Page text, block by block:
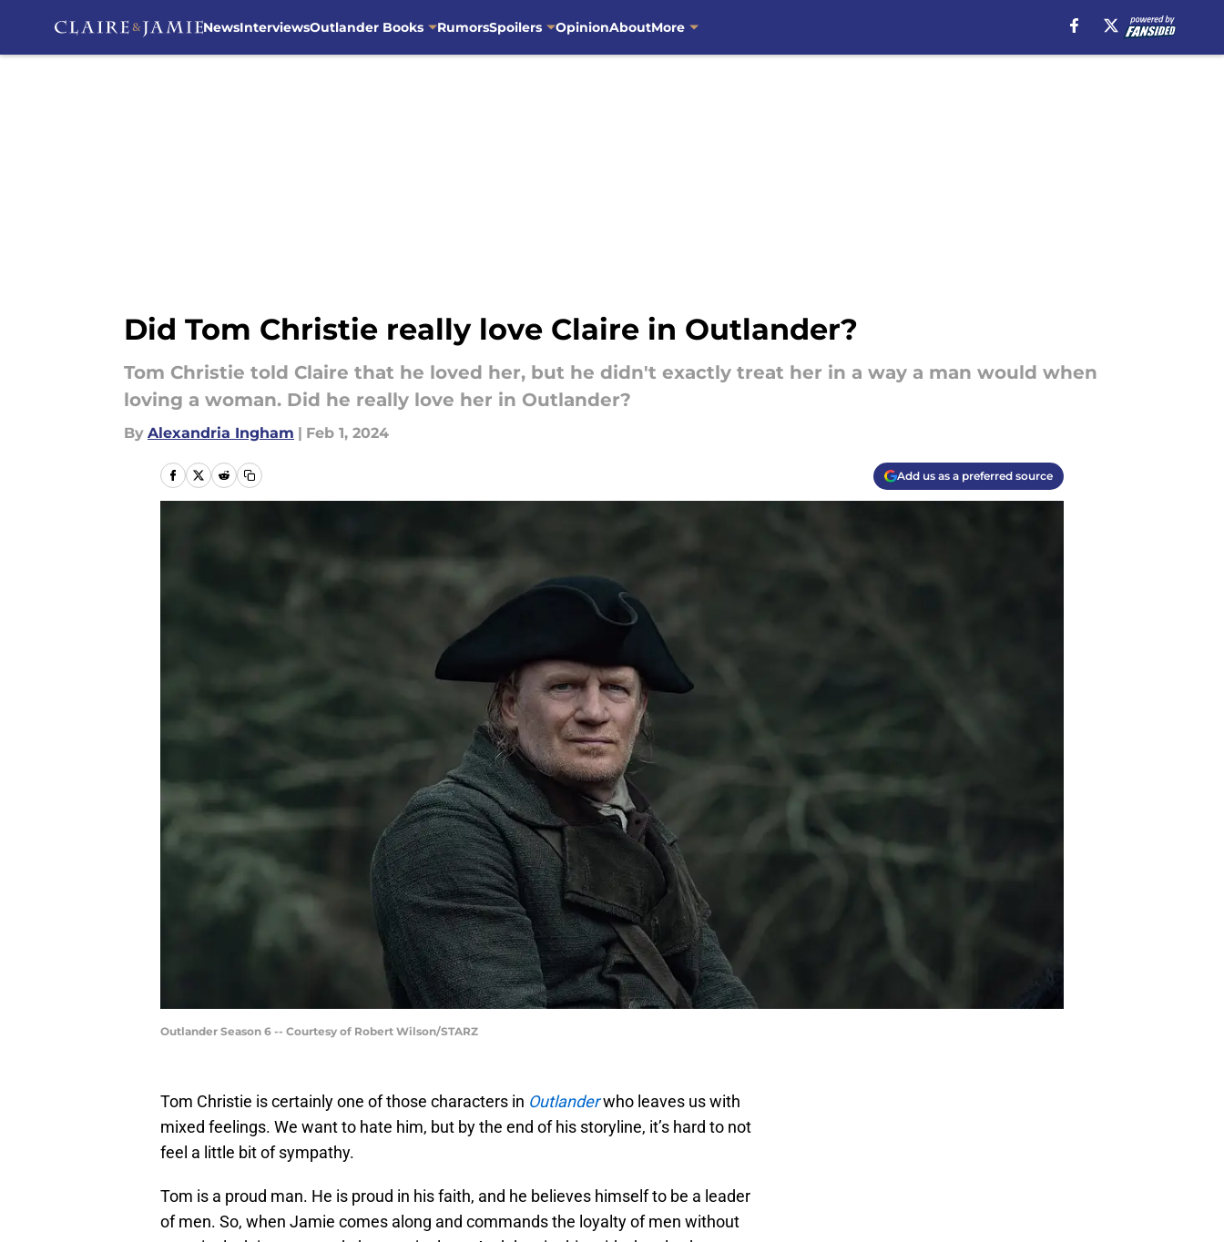
NewsInterviewsOutlander Books RumorsSpoilers OpinionAboutMore
Did Tom Christie really love Claire in Outlander?
Tom Christie told Claire that he loved her, but he didn't exactly treat her in a way a man would when
loving a woman. Did he really love her in Outlander?
By Alexandria Ingham | Feb 1, 2024
Add us as a preferred source
Outlander Season 6 -- Courtesy of Robert Wilson/STARZ
Tom Christie is certainly one of those characters in Outlanderwho leaves us with
mixed feelings. We want to hate him, but by the end of his storyline, it’s hard to not
feel a little bit of sympathy.
Tom is a proud man. He is proud in his faith, and he believes himself to be a leader
of men. So, when Jamie comes along and commands the loyalty of men without